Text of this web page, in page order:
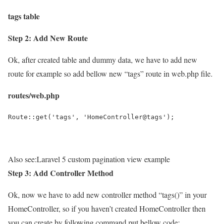
tags table
Step 2: Add New Route
Ok, after created table and dummy data, we have to add new
route for example so add bellow new “tags” route in web.php file.
routes/web.php
Route::get('tags', 'HomeController@tags');
Also see:Laravel 5 custom pagination view example
Step 3: Add Controller Method
Ok, now we have to add new controller method “tags()” in your
HomeController, so if you haven’t created HomeController then